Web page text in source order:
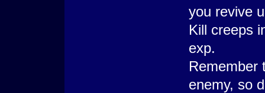
you revive
Kill creeps
exp.
Remember
enemy, so